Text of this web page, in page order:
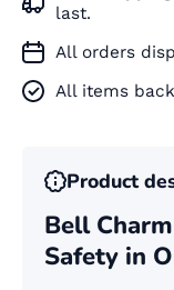
last.
All orders
All items
Product
Bell
Safety in